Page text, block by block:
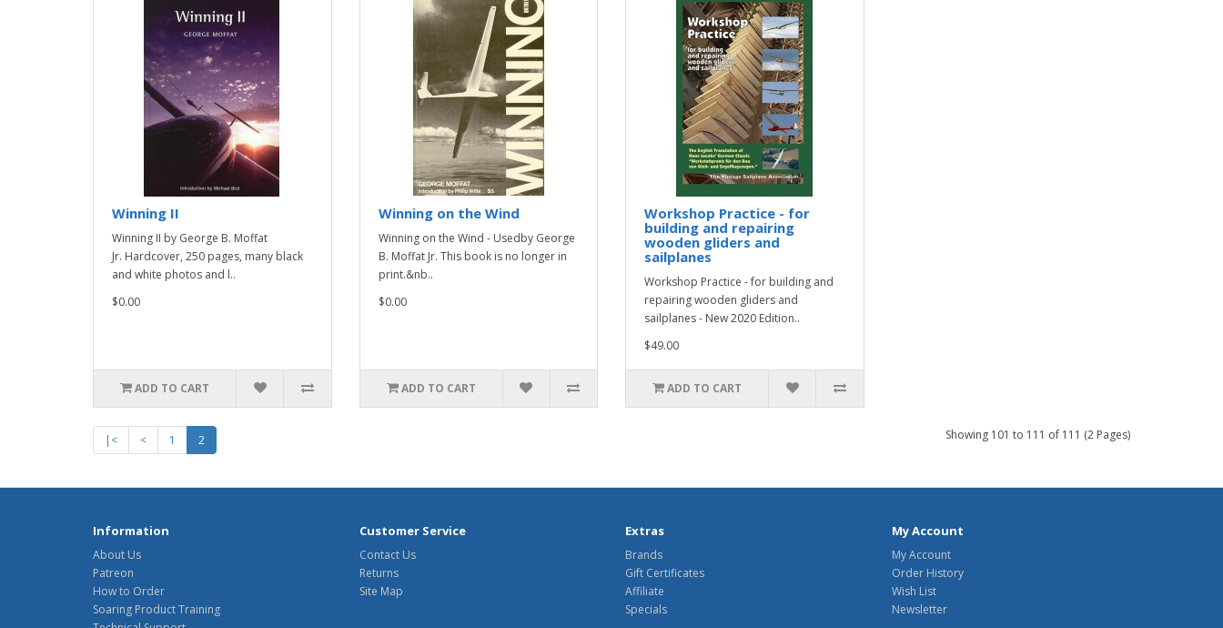
Winning II
Winning II by George B. Moffat
Jr. Hardcover, 250 pages, many black
and white photos and l..
$0.00
ADD TO CART
Winning on the Wind
Winning on the Wind - Usedby George
B. Moffat Jr. This book is no longer in
print.&nb..
$0.00
ADD TO CART
Workshop Practice - for
building and repairing
wooden gliders and
sailplanes
Workshop Practice - for building and
repairing wooden gliders and
sailplanes - New 2020 Edition..
$49.00
ADD TO CART
|< < 1 2 Showing 101 to 111 of 111 (2 Pages)
Information
About Us
Patreon
How to Order
Soaring Product Training
Customer Service
Contact Us
Returns
Site Map
Extras
Brands
Gift Certificates
Affiliate
Specials
My Account
My Account
Order History
Wish List
Newsletter